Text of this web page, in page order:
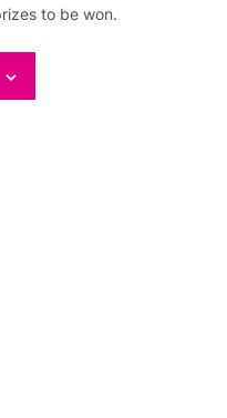
to be won.